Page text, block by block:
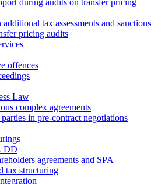
during audits on transfer pricing
tax assessments and sanctions
pricing audits
offences
Law
complex agreements
in pre-contract negotiations
DD
agreements and SPA
tax structuring